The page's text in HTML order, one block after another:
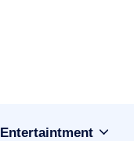
Entertaintment